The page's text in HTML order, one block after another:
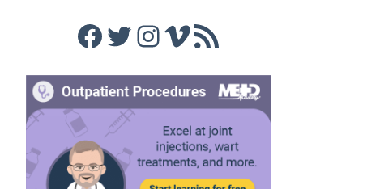
Facebook
Twitter
Instagram
Vimeo
RSS Feed